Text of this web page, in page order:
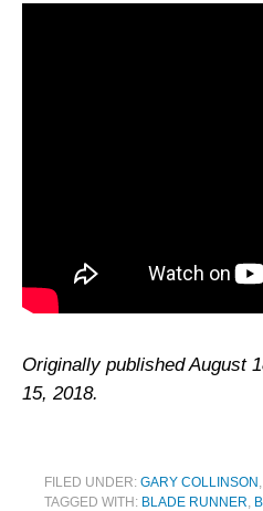
Originally published August
15, 2018.
FILED UNDER: GARY COLLINSON ,
TAGGED WITH: BLADE RUNNER,